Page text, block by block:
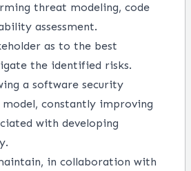
threat modeling, code
assessment.
as to the best
the identified risks.
a software security
constantly improving
with developing
in collaboration with